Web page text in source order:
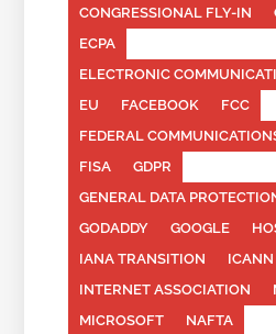
CONGRESSIONAL FLY-IN
ECPA
ELECTRONIC
EU
FACEBOOK
FCC
FEDERAL
FISA
GDPR
GENERAL DATA
GODADDY
GOOGLE
IANA TRANSITION
ICANN
INTERNET ASSOCIATION
MICROSOFT
NAFTA